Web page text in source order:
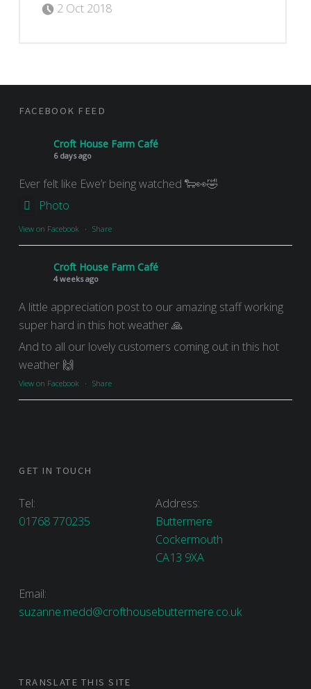
2 Oct 2018
FOOTER SIDEBAR
FACEBOOK FEED
Croft House Farm Café
6 days ago
Ever felt like Ewe’r being watched 🐑👀🤣
Photo
View on Facebook · Share
Croft House Farm Café
4 weeks ago
A little appreciation post to our amazing staff working
super hard in this hot weather 🙏
And to all our lovely customers coming out in this hot
weather 🙌
View on Facebook · Share
GET IN TOUCH
Tel:
01768 770235
Address:
Buttermere
Cockermouth
CA13 9XA
Email:
suzanne.medd@crofthousebuttermere.co.uk
TRANSLATE THIS SITE